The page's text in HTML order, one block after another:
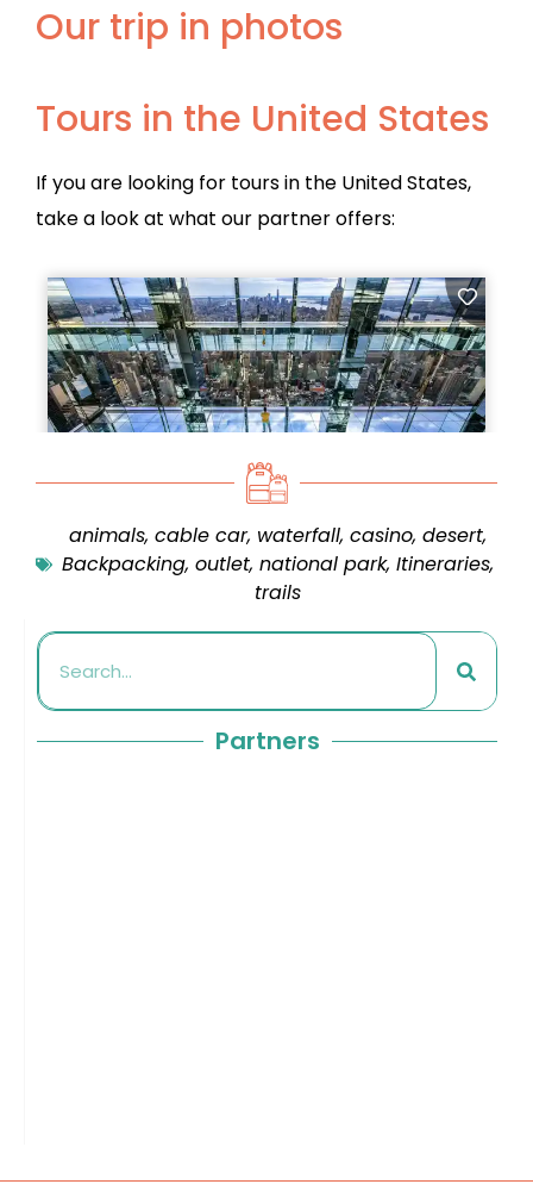
Our trip in photos
Tours in the United States
If you are looking for tours in the United States,
take a look at what our partner offers:
animals, cable car, waterfall, casino, desert,
Backpacking, outlet, national park, Itineraries,
trails
Partners